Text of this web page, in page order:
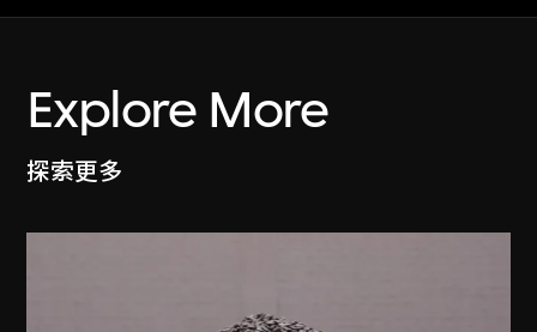
Explore More
探索更多